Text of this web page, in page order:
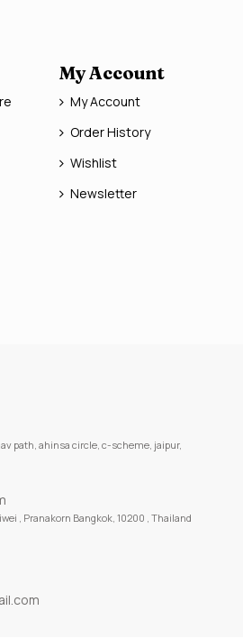
My Account
My Account
Order History
Wishlist
Newsletter
path, ahinsa circle, c-scheme, jaipur,
, Pranakorn Bangkok, 10200 , Thailand